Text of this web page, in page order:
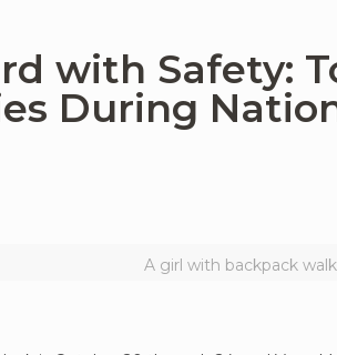
with Safety:
During
A girl with backpack